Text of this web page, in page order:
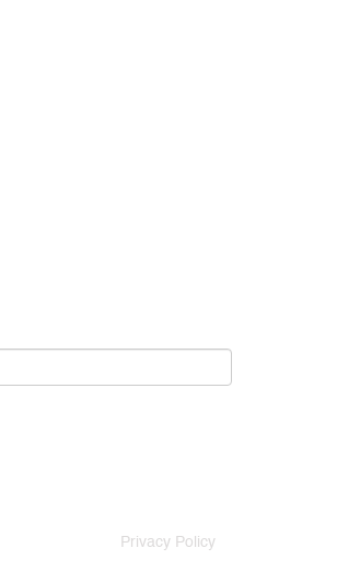
Privacy Policy